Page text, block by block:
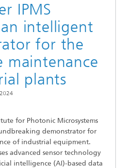
IPMS
intelligent
for the
maintenance
plants
for Photonic Microsystems
demonstrator for
of industrial equipment.
advanced sensor technology
intelligence (AI)-based data